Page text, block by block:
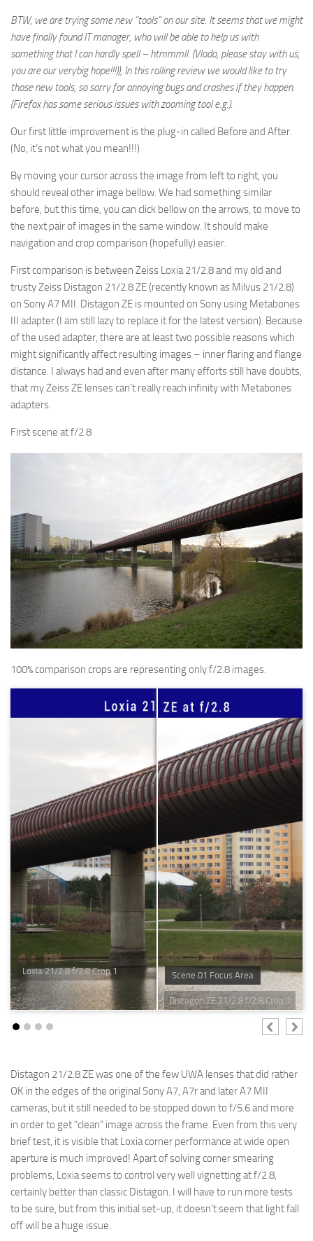
BTW, we are trying some new “tools” on our site. It seems that we might
have finally found IT manager, who will be able to help us with
something that I can hardly spell – htmmmll. (Vlado, please stay with us,
you are our verybig hope!!!)), In this rolling review we would like to try
those new tools, so sorry for annoying bugs and crashes if they happen.
(Firefox has some serious issues with zooming tool e.g.).
Our first little improvement is the plug-in called Before and After.
(No, it’s not what you mean!!!)
By moving your cursor across the image from left to right, you
should reveal other image bellow. We had something similar
before, but this time, you can click bellow on the arrows, to move to
the next pair of images in the same window. It should make
navigation and crop comparison (hopefully) easier.
First comparison is between Zeiss Loxia 21/2.8 and my old and
trusty Zeiss Distagon 21/2.8 ZE (recently known as Milvus 21/2.8)
on Sony A7 MII. Distagon ZE is mounted on Sony using Metabones
III adapter (I am still lazy to replace it for the latest version). Because
of the used adapter, there are at least two possible reasons which
might significantly affect resulting images – inner flaring and flange
distance. I always had and even after many efforts still have doubts,
that my Zeiss ZE lenses can’t really reach infinity with Metabones
adapters.
First scene at f/2.8
100% comparison crops are representing only f/2.8 images.
Loxia 21/2.8 f/2.8 Crop 1 Scene 01 Focus Area
Distagon ZE 21/2.8 f/2.8 Crop 1
Distagon 21/2.8 ZE was one of the few UWA lenses that did rather
OK in the edges of the original Sony A7, A7r and later A7 MII
cameras, but it still needed to be stopped down to f/5.6 and more
in order to get “clean” image across the frame. Even from this very
brief test, it is visible that Loxia corner performance at wide open
aperture is much improved! Apart of solving corner smearing
problems, Loxia seems to control very well vignetting at f/2.8,
certainly better than classic Distagon. I will have to run more tests
to be sure, but from this initial set-up, it doesn’t seem that light fall
off will be a huge issue.